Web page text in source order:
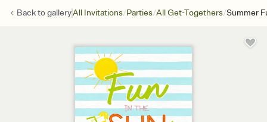
Back togalleryAll Invitations/Parties/All Get-Togethers/Summer